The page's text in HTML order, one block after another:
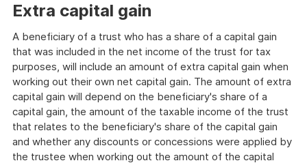
Extra capital gain
A beneficiary of a trust who has a share of a capital gain
that was included in the net income of the trust for tax
purposes, will include an amount of extra capital gain when
working out their own net capital gain. The amount of extra
capital gain will depend on the beneficiary's share of a
capital gain, the amount of the taxable income of the trust
that relates to the beneficiary's share of the capital gain
and whether any discounts or concessions were applied by
the trustee when working out the amount of the capital